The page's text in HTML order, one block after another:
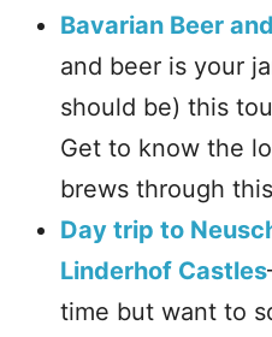
Bavarian Beer
and beer is your
should be) this
Get to know the
brews through
Day trip to
Linderhof Castles
time but want to